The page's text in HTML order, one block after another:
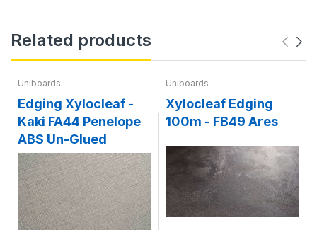
Related products
Uniboards
Edging Xylocleaf -
Kaki FA44 Penelope
ABS Un-Glued
Uniboards
Xylocleaf Edging
100m - FB49 Ares